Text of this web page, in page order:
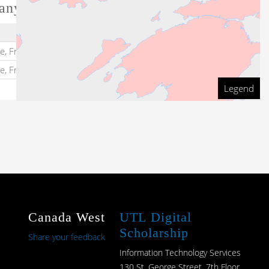
Frontenac Kingston 1824-
Frontenac Kingston 1824-1824
Legend
Canada West
Share your feedback
UTL Digital
Scholarship
Information Technology Services